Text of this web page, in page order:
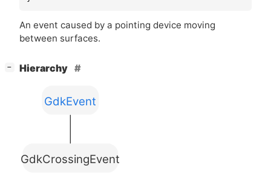
An event caused by a pointing device moving
between surfaces.
− Hierarchy
GdkCrossingEvent
GdkEvent